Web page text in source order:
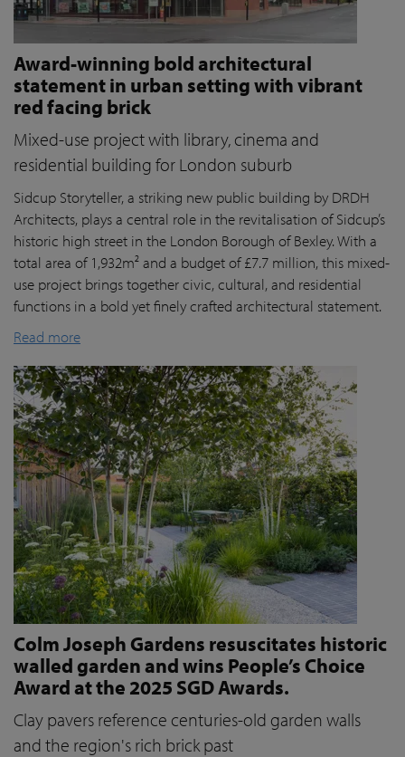
Award-winning bold architectural
statement in urban setting with vibrant
red facing brick
Mixed-use project with library, cinema and
residential building for London suburb
Sidcup Storyteller, a striking new public building by DRDH
Architects, plays a central role in the revitalisation of Sidcup’s
historic high street in the London Borough of Bexley. With a
total area of 1,932m² and a budget of £7.7 million, this mixed-
use project brings together civic, cultural, and residential
functions in a bold yet finely crafted architectural statement.
Read more
Colm Joseph Gardens resuscitates historic
walled garden and wins People’s Choice
Award at the 2025 SGD Awards.
Clay pavers reference centuries-old garden walls
and the region's rich brick past